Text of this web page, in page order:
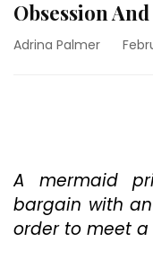
Obsession
Adrina Palmer
A mermaid
bargain with
order to meet